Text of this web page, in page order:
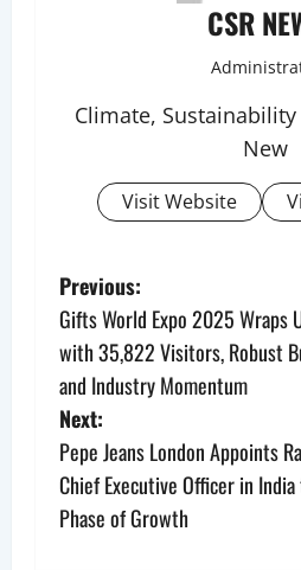
CSR
Climate,
New
Visit Website
P
o
s
t
n
a
Previous:
Gifts World Expo 2025 Wraps
with 35,822 Visitors, Robust
and Industry Momentum
Next:
Pepe Jeans London Appoints
Chief Executive Officer in
Phase of Growth